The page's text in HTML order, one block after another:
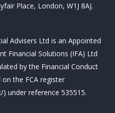
Place, London, W1J 8AJ.
Advisers Ltd is an Appointed
Financial Solutions (IFA) Ltd
by the Financial Conduct
the FCA register
under reference 535515.